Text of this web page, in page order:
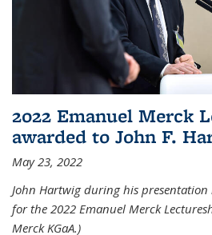
2022 Emanuel Merck
awarded to John F.
May 23, 2022
John Hartwig during his
for the 2022 Emanuel Merck
Merck KGaA.)